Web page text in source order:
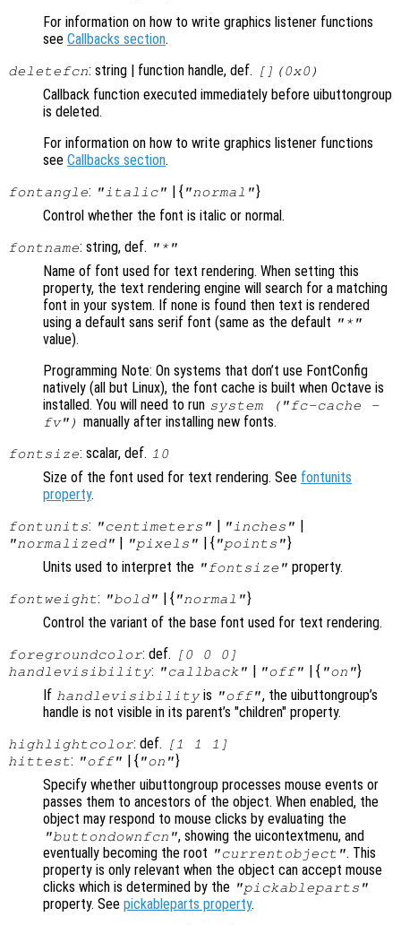
For information on how to write graphics listener functions
see Callbacks section.
deletefcn: string | function handle, def. [](0x0)
Callback function executed immediately before uibuttongroup
is deleted.
For information on how to write graphics listener functions
see Callbacks section.
fontangle: "italic" | { "normal"}
Control whether the font is italic or normal.
fontname: string, def. "*"
Name of font used for text rendering. When setting this
property, the text rendering engine will search for a matching
font in your system. If none is found then text is rendered
using a default sans serif font (same as the default "*"
value).
Programming Note: On systems that don’t use FontConfig
natively (all but Linux), the font cache is built when Octave is
installed. You will need to run system ("fc-cache -
fv") manually after installing new fonts.
fontsize: scalar, def. 10
Size of the font used for text rendering. See fontunits
property.
fontunits: "centimeters" | "inches" |
"normalized" | "pixels" | { "points"}
Units used to interpret the "fontsize" property.
fontweight: "bold" | { "normal"}
Control the variant of the base font used for text rendering.
foregroundcolor: def.
[0 0 0]
handlevisibility: "callback" | "off" | { "on"}
If handlevisibility is "off", the uibuttongroup’s
handle is not visible in its parent’s "children" property.
highlightcolor: def.
[1 1 1]
hittest: "off" | { "on"}
Specify whether uibuttongroup processes mouse events or
passes them to ancestors of the object. When enabled, the
object may respond to mouse clicks by evaluating the
"buttondownfcn", showing the uicontextmenu, and
eventually becoming the root "currentobject". This
property is only relevant when the object can accept mouse
clicks which is determined by the "pickableparts"
property. See pickableparts property.